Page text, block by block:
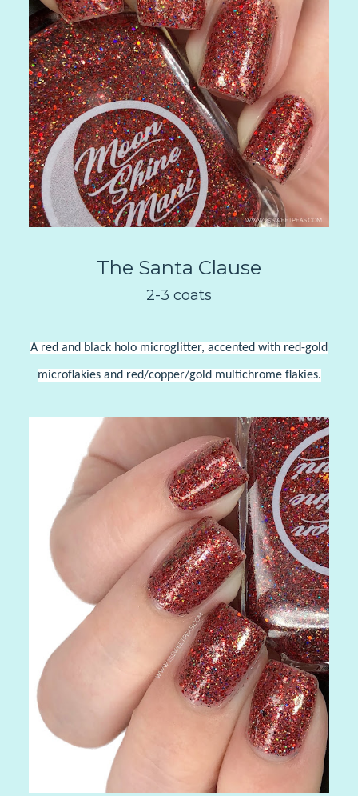
The Santa Clause
2-3 coats
A red and black holo microglitter, accented with red-gold
microflakies and red/copper/gold multichrome flakies.